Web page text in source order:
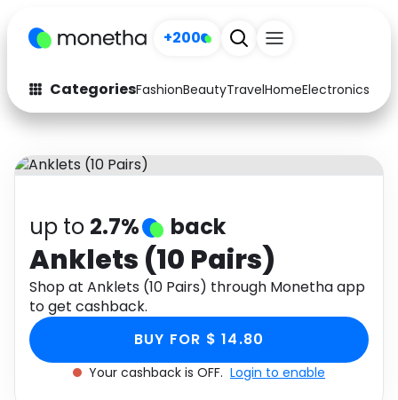
+200
CategoriesFashionBeautyTravelHomeElectronics
Fashion
Arts & Crafts
Auto
Electronics Education
Activities Food
Gifts
Media Music
up to 2.7% back
Anklets (10 Pairs)
Shop at Anklets (10 Pairs) through Monetha app
to get cashback.
BUY FOR $ 14.80
Your cashback is OFF. Login to enable